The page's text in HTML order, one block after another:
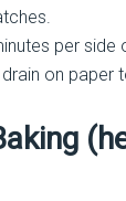
per side
on paper